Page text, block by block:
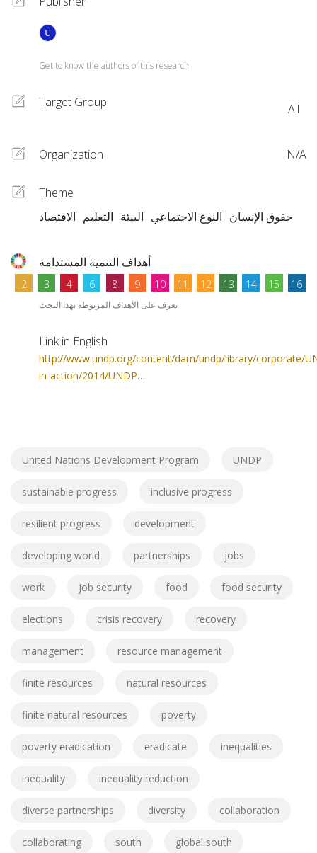
Get to know the authors of this research
Target Group All
Organization N/A
Theme
الاقتصاد التعليم البيئة النوع الاجتماعي حقوق الإنسان
أهداف التنمية المستدامة
2 3 4 6 8 9 10 11 12 13 14 15 16
تعرف على الأهداف المربوطة بهذا البحث
Link in English
http://www.undp.org/content/dam/undp/library/corporate/
in-action/2014/UNDP…
United Nations Development Program UNDP
sustainable progress inclusive progress
resilient progress development
developing world partnerships jobs
work job security food food security
elections crisis recovery recovery
management resource management
finite resources natural resources
finite natural resources poverty
poverty eradication eradicate inequalities
inequality inequality reduction
diverse partnerships diversity collaboration
collaborating south global south